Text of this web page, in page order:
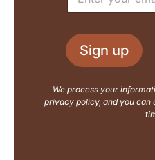
a
o
u
t
a
m
a
l
*
Sign up
We process your
privacy policy, and you can